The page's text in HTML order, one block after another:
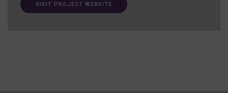
VISIT PROJECT WEBSITE